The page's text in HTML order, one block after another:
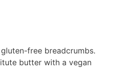
gluten-free breadcrumbs.
butter with a vegan